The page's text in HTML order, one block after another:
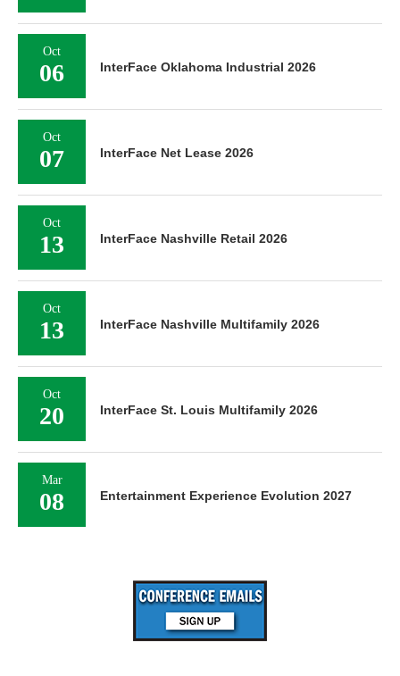
Oct
06 InterFace Oklahoma Industrial 2026
Oct
07 InterFace Net Lease 2026
Oct
13 InterFace Nashville Retail 2026
Oct
13 InterFace Nashville Multifamily 2026
Oct
20 InterFace St. Louis Multifamily 2026
Mar
08 Entertainment Experience Evolution 2027